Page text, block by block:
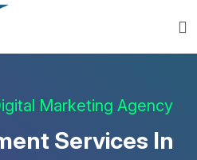
Marketing Agency
Services In